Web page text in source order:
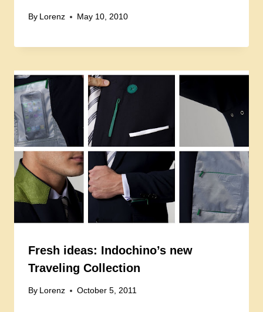
By Lorenz May 10, 2010
Fresh ideas: Indochino’s new
Traveling Collection
By Lorenz October 5, 2011